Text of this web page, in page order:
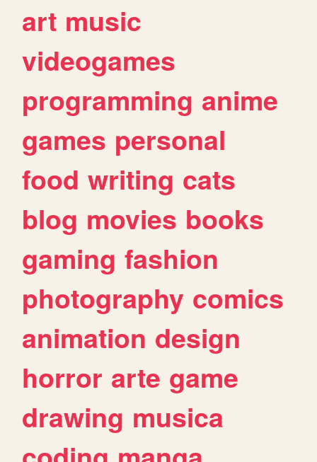
art music
videogames
programming anime
games personal
food writing cats
blog movies books
gaming fashion
photography comics
animation design
horror arte game
drawing musica